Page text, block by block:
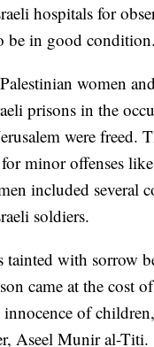
hospitals for
be in good condition.
women
prisons in the
were freed.
minor offenses
included several
soldiers.
tainted with sorrow
came at the cost
of
Aseel Munir al-Titi.